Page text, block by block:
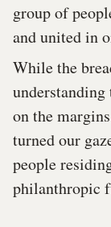
group of
and united in
While the
on the
turned our
people
philanthropic